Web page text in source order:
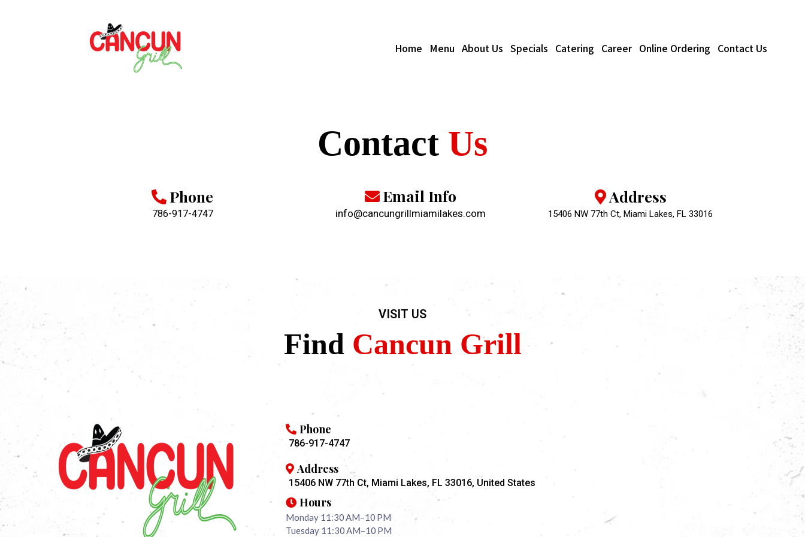
Home Menu About Us Specials Catering Career Online Ordering Contact Us
Contact Us
Phone
786-917-4747
Email Info
info@cancungrillmiamilakes.com
Address
15406 NW 77th Ct, Miami Lakes, FL 33016
VISIT US
Find Cancun Grill
Phone
786-917-4747
Address
15406 NW 77th Ct, Miami Lakes, FL 33016, United States
Hours
Monday 11:30 AM–10 PM
Tuesday 11:30 AM–10 PM